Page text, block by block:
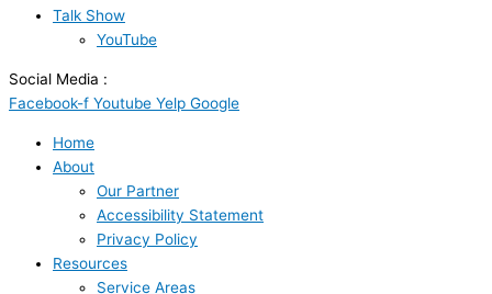
Talk Show
YouTube
Social Media :
Facebook-f Youtube Yelp Google
Home
About
Our Partner
Accessibility Statement
Privacy Policy
Resources
Service Areas